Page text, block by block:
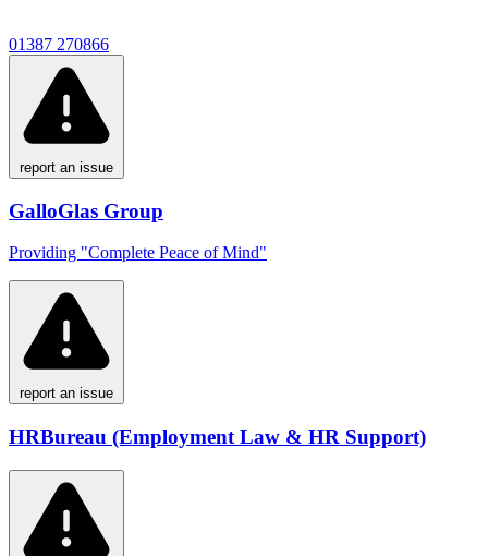
01387 270866
report an issue
GalloGlas Group
Providing "Complete Peace of Mind"
report an issue
HRBureau (Employment Law & HR Support)